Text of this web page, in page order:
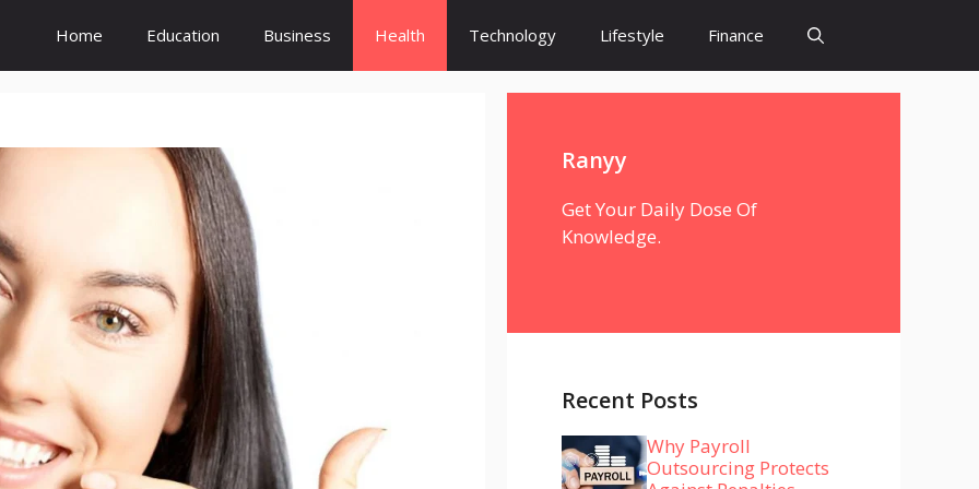
Home Education Business Health Technology Lifestyle Finance
Ranyy
Get Your Daily Dose Of
Knowledge.
Recent Posts
Why Payroll
Outsourcing Protects